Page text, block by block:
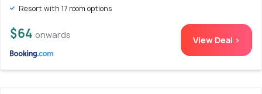
Resort with 17 room options
$64 onwards View Deal >